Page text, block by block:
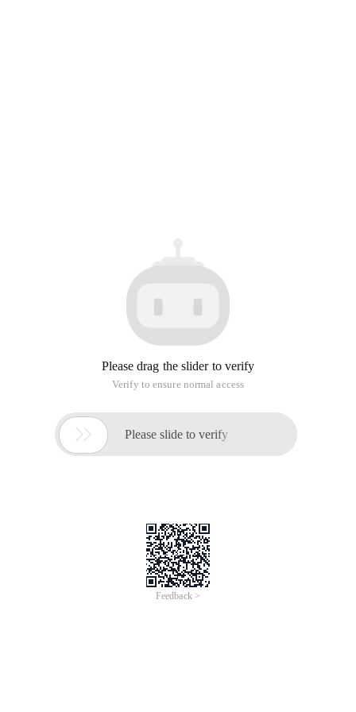
Please drag the slider to verify
Verify to ensure normal access
 Please slide to verify
Feedback >